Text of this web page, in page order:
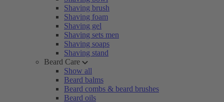
Shaving brush
Shaving foam
Shaving gel
Shaving sets men
Shaving soaps
Shaving stand
Beard Care
Show all
Beard balms
Beard combs & beard brushes
Beard oils